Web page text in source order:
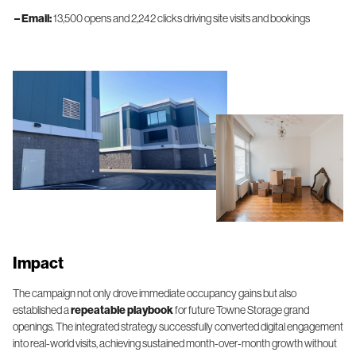
– Email:13,500 opens and 2,242 clicks driving site visits and bookings
Impact
The campaign not only drove immediate occupancy gains but also
established arepeatable playbookfor future Towne Storage grand
openings. The integrated strategy successfully converted digital engagement
into real-world visits, achieving sustained month-over-month growth without